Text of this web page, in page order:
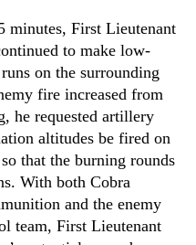
minutes, First Lieutenant
to make low-
on the surrounding
fire increased from
he requested artillery
altitudes be fired on
that the burning rounds
With both Cobra
and the enemy
team, First Lieutenant